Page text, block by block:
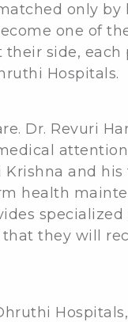
only by
one of
side, each
Hospitals.
Dr. Revuri
and
health
they will